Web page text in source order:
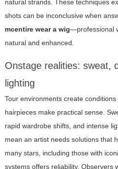
natural strands. These techniques
shots can be inconclusive when
mcentire wear a wig—professional
natural and enhanced.
Onstage realities: sweat,
lighting
Tour environments create
hairpieces make practical sense.
rapid wardrobe shifts, and intense
mean an artist needs solutions that
many stars, including those with
systems offers reliability. Observers